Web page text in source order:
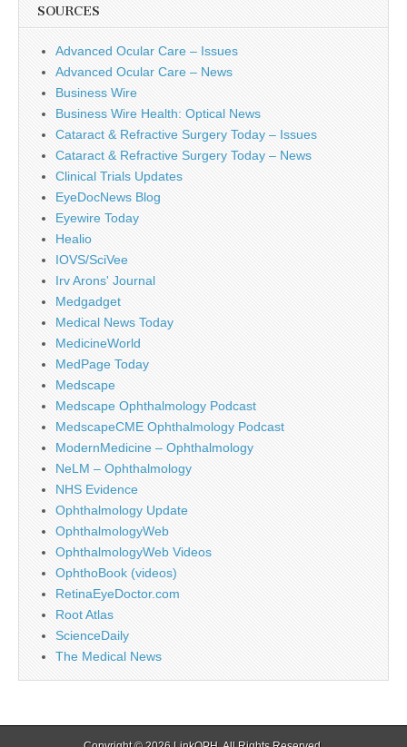
SOURCES
Advanced Ocular Care – Issues
Advanced Ocular Care – News
Business Wire
Business Wire Health: Optical News
Cataract & Refractive Surgery Today – Issues
Cataract & Refractive Surgery Today – News
Clinical Trials Updates
EyeDocNews Blog
Eyewire Today
Healio
IOVS/SciVee
Irv Arons' Journal
Medgadget
Medical News Today
MedicineWorld
MedPage Today
Medscape
Medscape Ophthalmology Podcast
MedscapeCME Ophthalmology Podcast
ModernMedicine – Ophthalmology
NeLM – Ophthalmology
NHS Evidence
Ophthalmology Update
OphthalmologyWeb
OphthalmologyWeb Videos
OphthoBook (videos)
RetinaEyeDoctor.com
Root Atlas
ScienceDaily
The Medical News